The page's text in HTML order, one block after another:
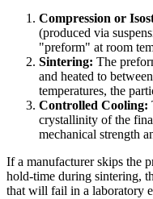
Compression or
(produced via
"preform" at room
Sintering: The
and heated to between
temperatures, the
Controlled Cooling:
crystallinity of the
mechanical strength
If a manufacturer skips the
hold-time during sintering,
that will fail in a laboratory